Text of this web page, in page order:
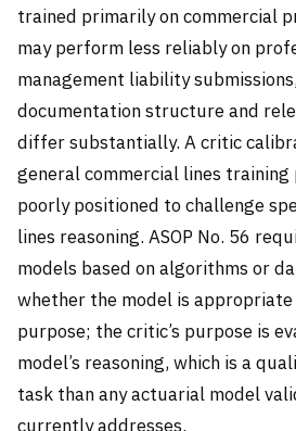
trained primarily on commercial
may perform less reliably on
management liability
documentation structure and
differ substantially. A critic
general commercial lines
poorly positioned to challenge
lines reasoning. ASOP No. 56
models based on algorithms or
whether the model is
purpose; the critic’s purpose is
model’s reasoning, which is a
task than any actuarial model
currently addresses.